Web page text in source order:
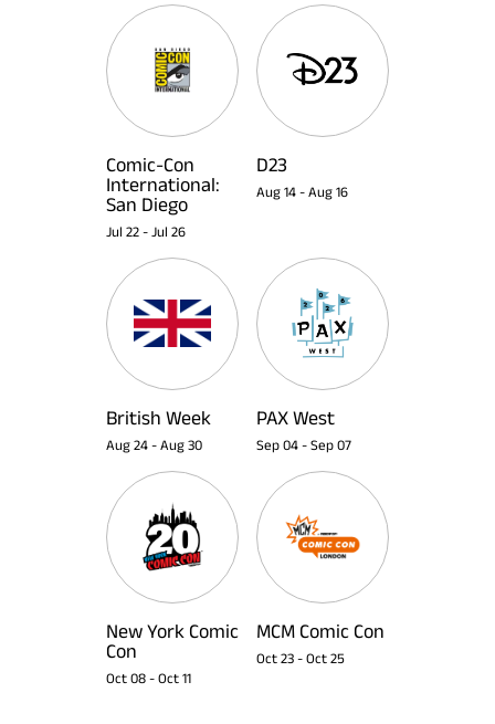
Comic-Con
International:
San Diego
Jul 22 - Jul 26
D23
Aug 14 - Aug 16
British Week
Aug 24 - Aug 30
PAX West
Sep 04 - Sep 07
New York Comic
Con
Oct 08 - Oct 11
MCM Comic Con
Oct 23 - Oct 25